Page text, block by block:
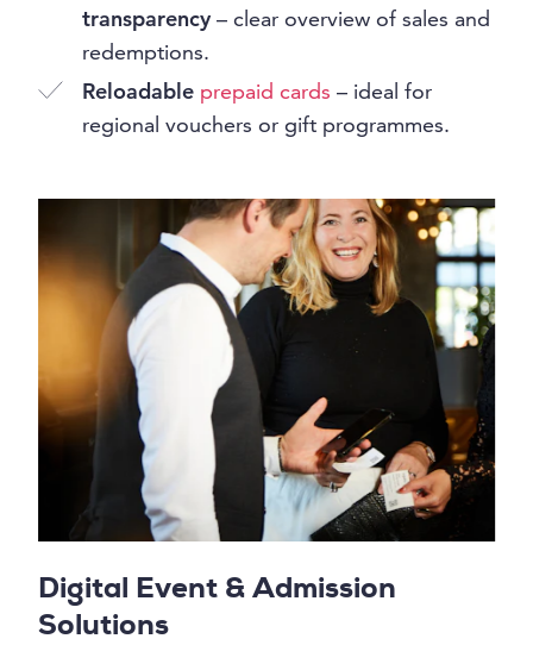
transparency – clear overview of sales and
redemptions.
Reloadable prepaid cards – ideal for
regional vouchers or gift programmes.
Digital Event & Admission
Solutions